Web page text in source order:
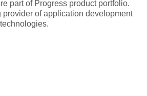
part of Progress product portfolio.
provider of application development